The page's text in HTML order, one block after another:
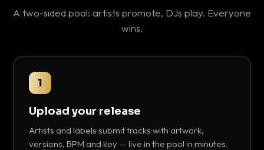
A two-sided pool: artists promote, DJs play. Everyone
wins.
1
Upload your release
Artists and labels submit tracks with artwork,
versions, BPM and key — live in the pool in minutes.